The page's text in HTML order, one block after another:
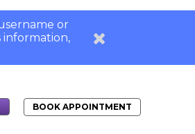
or
information,
BOOK APPOINTMENT